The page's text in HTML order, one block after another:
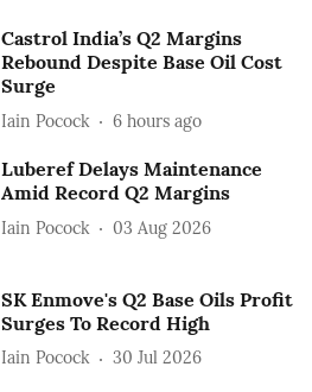
Castrol India’s Q2 Margins
Rebound Despite Base Oil Cost
Surge
Iain Pocock 6 hours ago
Luberef Delays Maintenance
Amid Record Q2 Margins
Iain Pocock 03 Aug 2026
SK Enmove's Q2 Base Oils Profit
Surges To Record High
Iain Pocock 30 Jul 2026